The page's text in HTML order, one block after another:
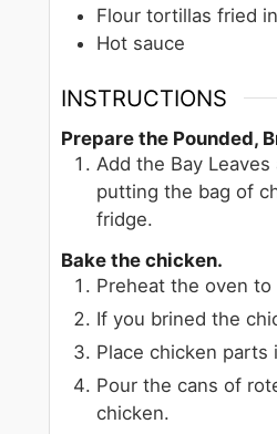
Flour tortillas fried
Hot sauce
INSTRUCTIONS
Prepare the Pounded,
Add the Bay
putting the bag of
fridge.
Bake the chicken.
Preheat the oven to
If you brined the
Place chicken parts
Pour the cans of
chicken.